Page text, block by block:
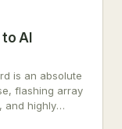
AI
is an absolute
flashing array
and highly
The